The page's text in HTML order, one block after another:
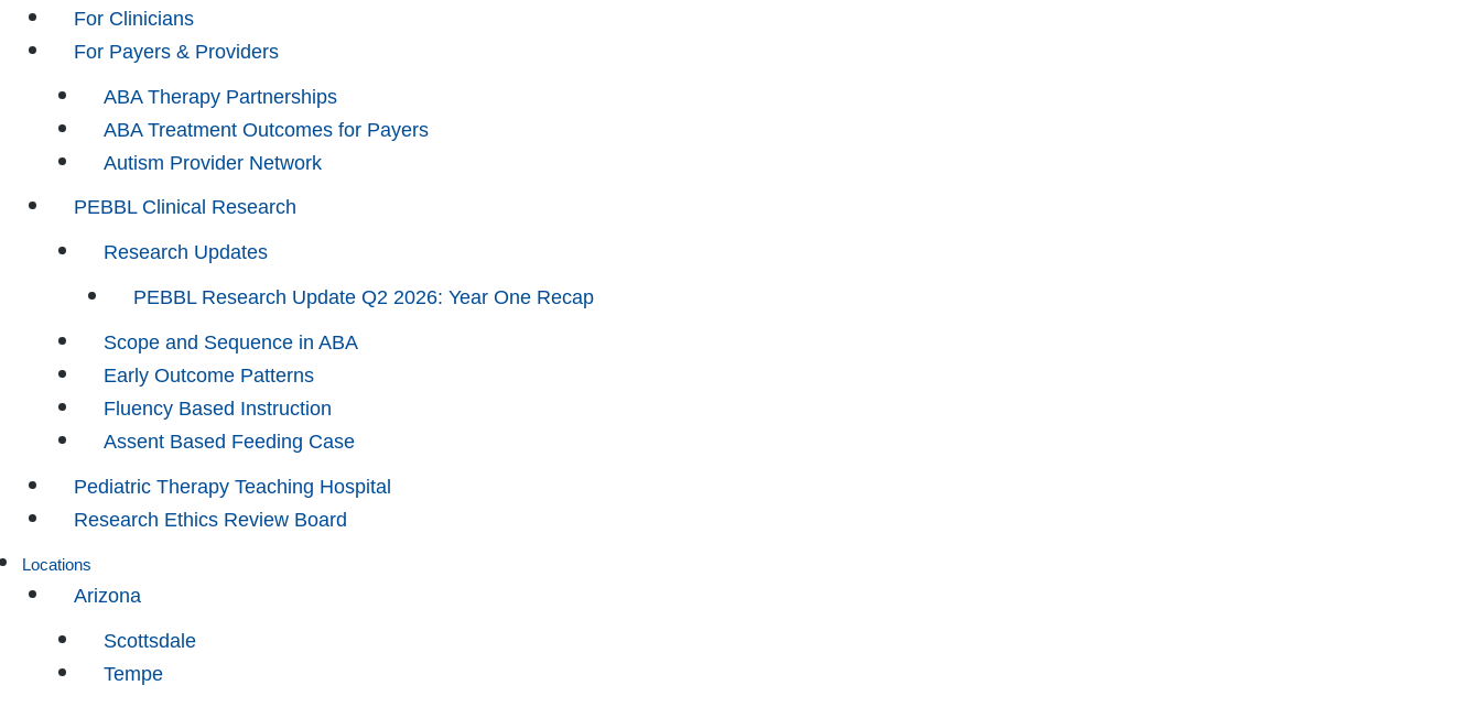
For Clinicians
For Payers & Providers
ABA Therapy Partnerships
ABA Treatment Outcomes for Payers
Autism Provider Network
PEBBL Clinical Research
Research Updates
PEBBL Research Update Q2 2026: Year One Recap
Scope and Sequence in ABA
Early Outcome Patterns
Fluency Based Instruction
Assent Based Feeding Case
Pediatric Therapy Teaching Hospital
Research Ethics Review Board
Locations
Arizona
Scottsdale
Tempe